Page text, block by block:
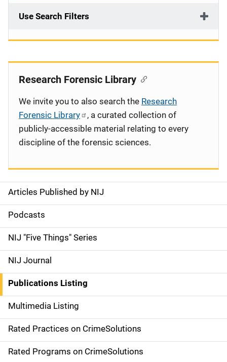
Use Search Filters
S
i
d
e
n
a
v
i
g
Articles Published by NIJ
Podcasts
NIJ "Five Things" Series
NIJ Journal
Publications Listing
Multimedia Listing
Rated Practices on CrimeSolutions
Rated Programs on CrimeSolutions
Research Forensic Library
We invite you to also search the Research
Forensic Library
, a curated collection of
publicly-accessible material relating to every
discipline of the forensic sciences.